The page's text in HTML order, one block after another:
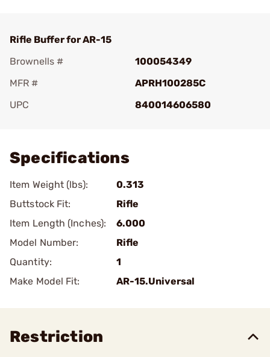
Rifle Buffer for AR-15
Brownells #
100054349
MFR #
APRH100285C
UPC
840014606580
Specifications
Item Weight (lbs):
0.313
Buttstock Fit:
Rifle
Item Length (Inches):
6.000
Model Number:
Rifle
Quantity:
1
Make Model Fit:
AR-15.Universal
Restriction